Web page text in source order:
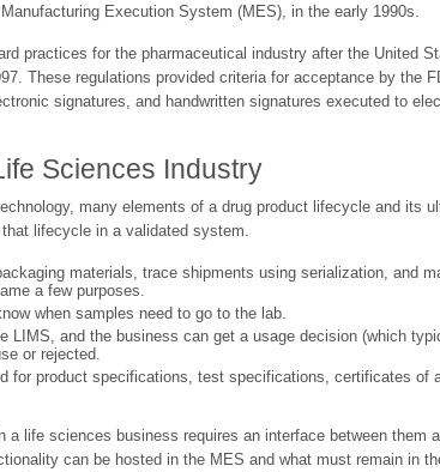
Execution System (MES), in the early 1990s.
practices for the pharmaceutical industry after the United
These regulations provided criteria for acceptance by the
signatures, and handwritten signatures executed to
Sciences Industry
many elements of a drug product lifecycle and its
lifecycle in a validated system.
materials, trace shipments using serialization, and
a few purposes.
when samples need to go to the lab.
LIMS, and the business can get a usage decision (which
or rejected.
for product specifications, test specifications, certificates of
life sciences business requires an interface between them
can be hosted in the MES and what must remain in